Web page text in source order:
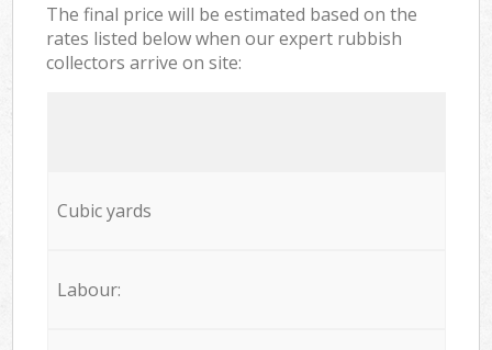
The final price will be estimated based on the
rates listed below when our expert rubbish
collectors arrive on site:
Cubic yards
Labour: